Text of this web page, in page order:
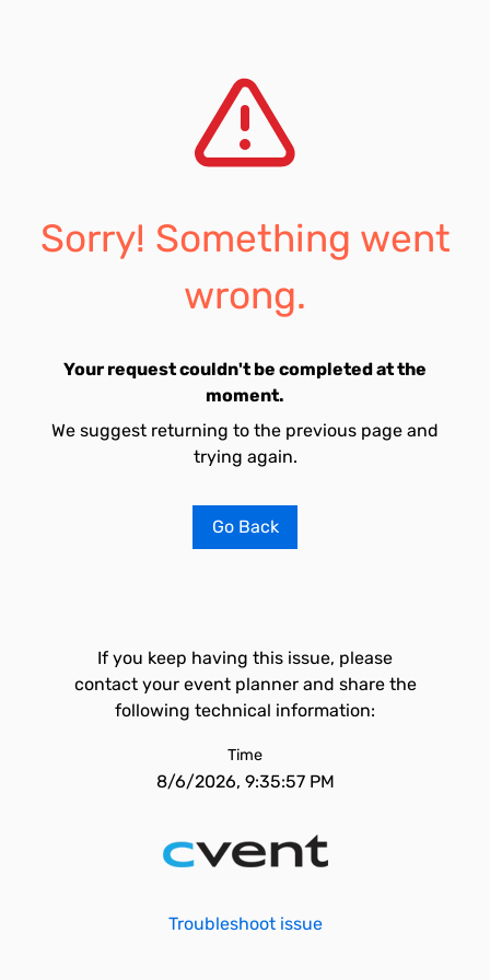
Sorry! Something went
wrong.
Your request couldn't be completed at the
moment.
We suggest returning to the previous page and
trying again.
Go Back
If you keep having this issue, please
contact your event planner and share the
following technical information:
Time
8/6/2026, 9:35:57 PM
Troubleshoot issue